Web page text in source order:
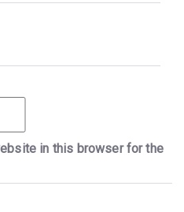
in this browser for the